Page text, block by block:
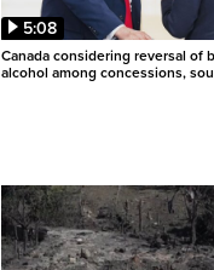
5:08
Canada considering reversal of
alcohol among concessions,